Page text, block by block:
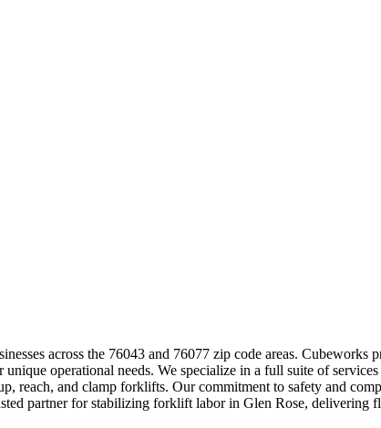
across the 76043 and 76077 zip code areas.
operational needs. We specialize in a full suite of
reach, and clamp forklifts. Our commitment to safety and
partner for stabilizing forklift labor in Glen Rose, delivering